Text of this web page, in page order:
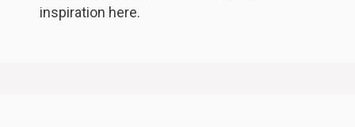
inspiration here.